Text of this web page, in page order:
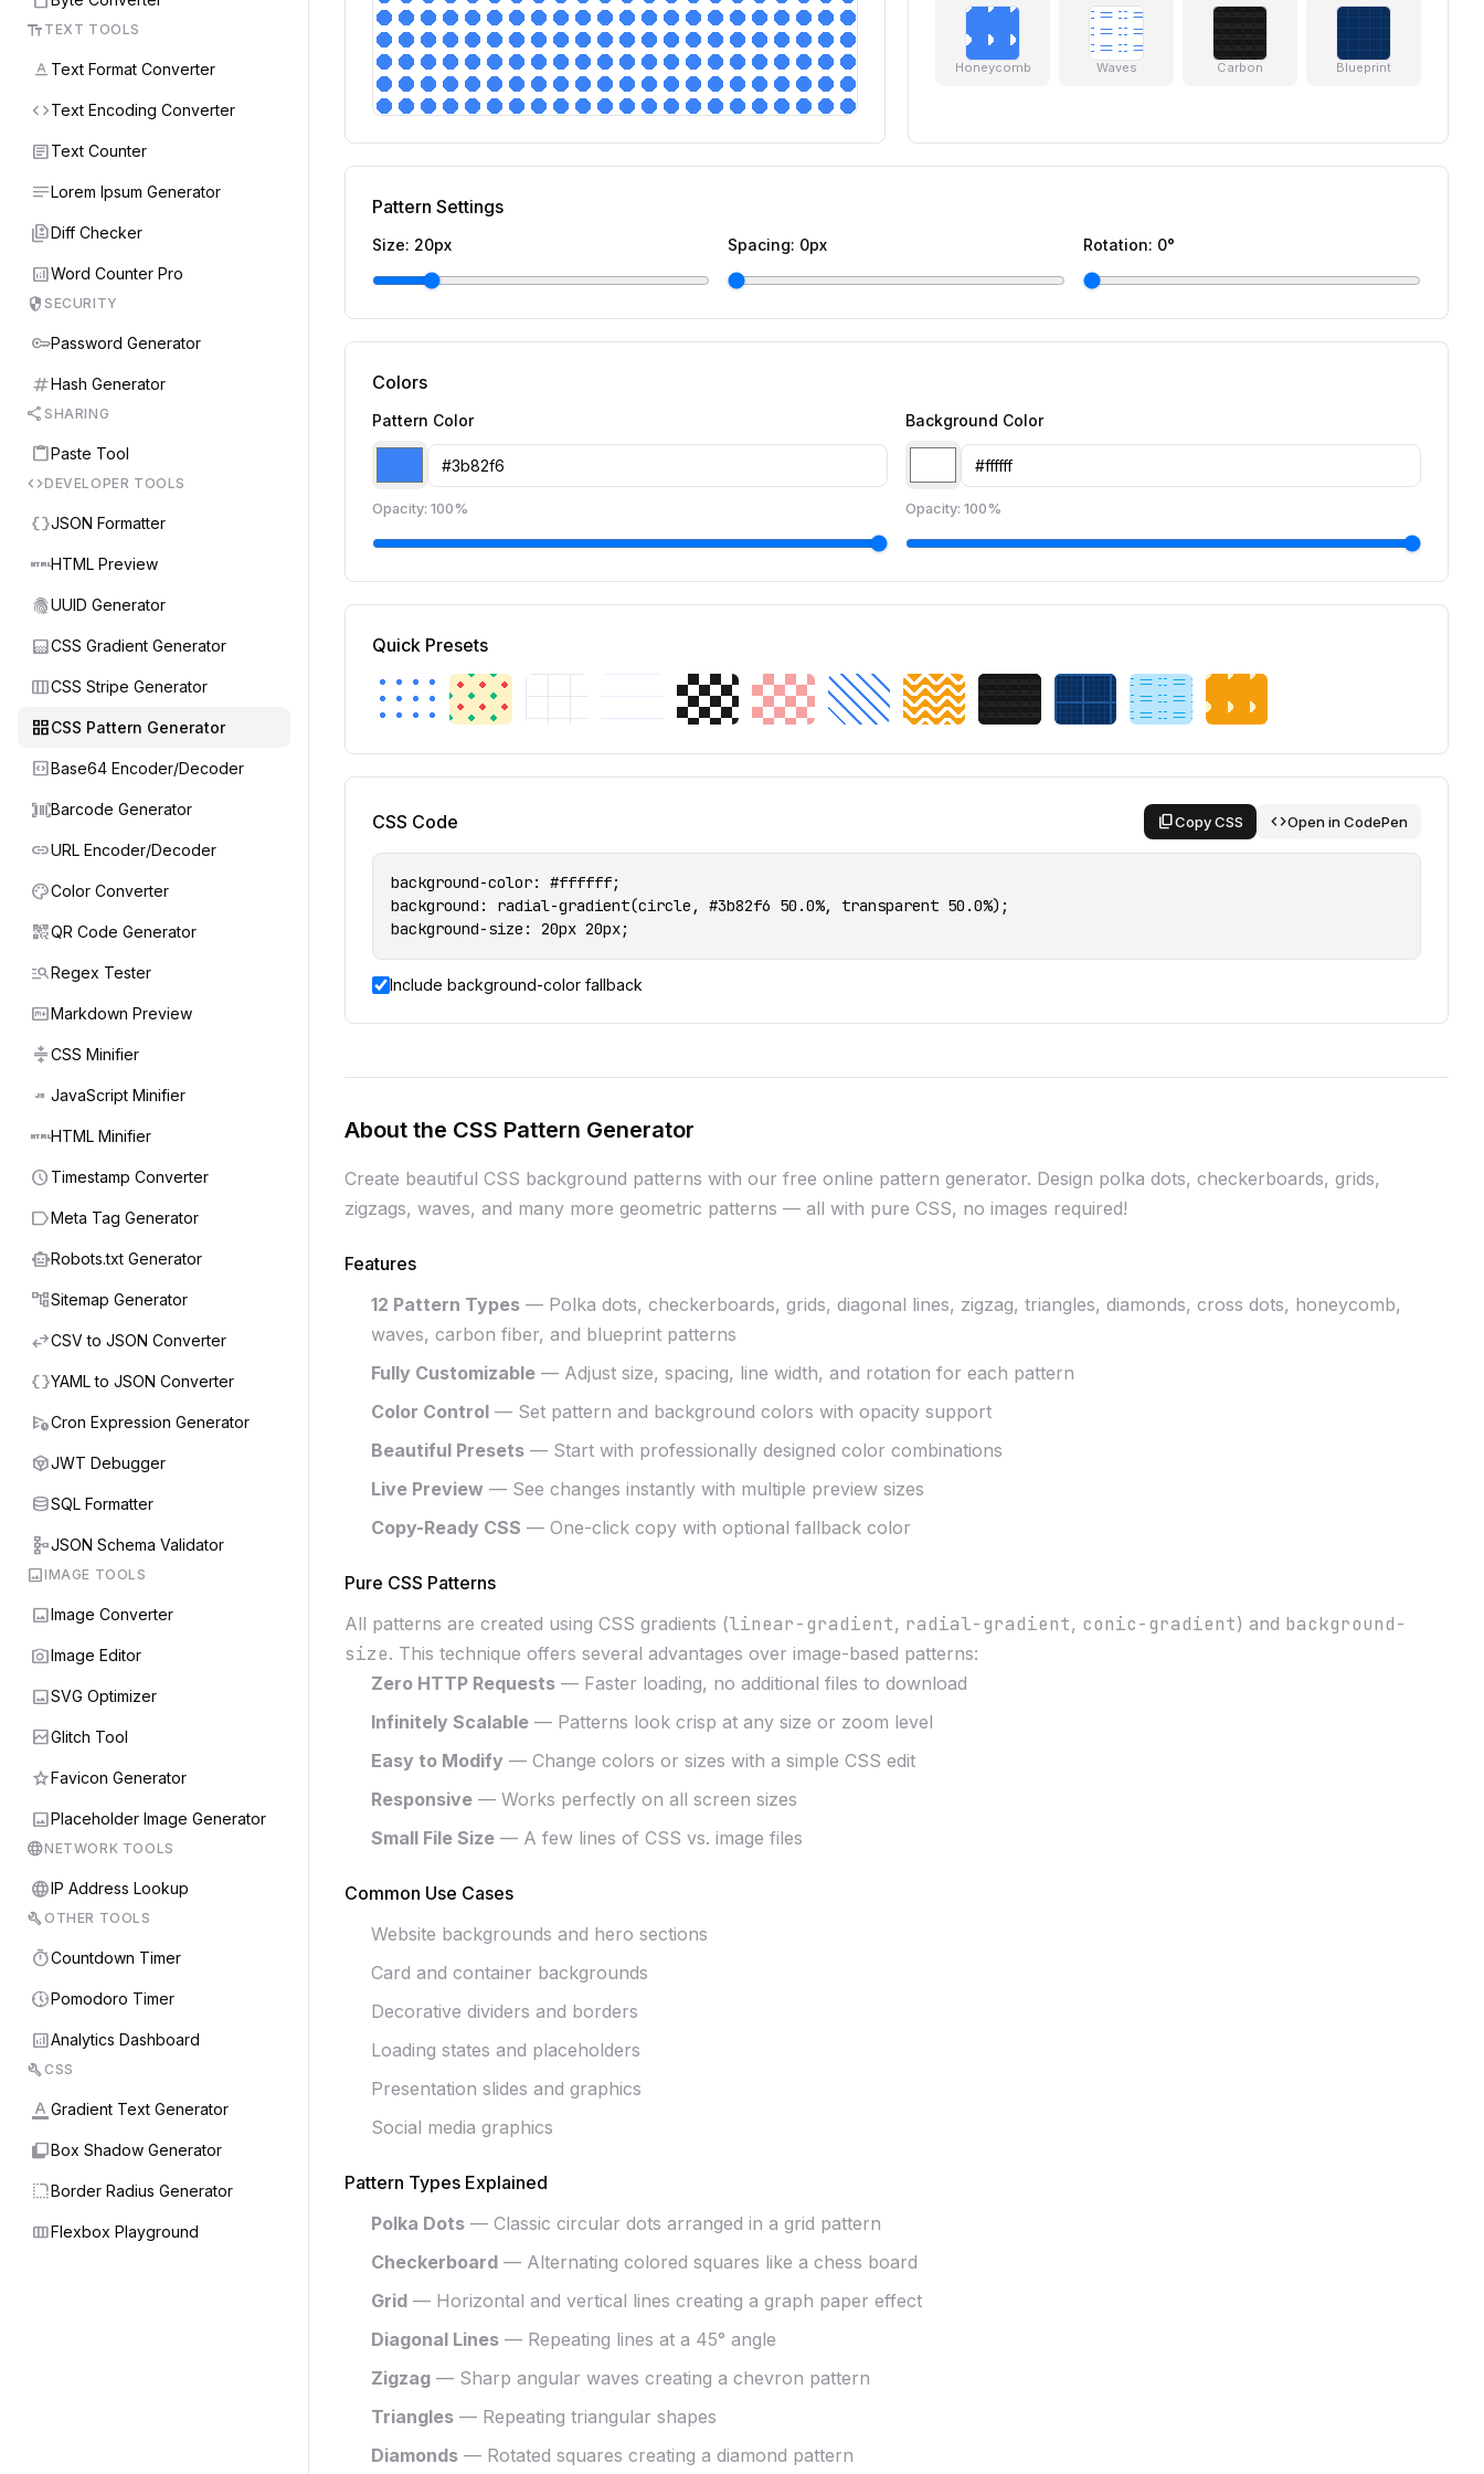
text_fields TEXT TOOLS
text_format Text Format Converter
codeText Encoding Converter
articleText Counter
notesLorem Ipsum Generator
differenceDiff Checker
analyticsWord Counter Pro
security SECURITY
keyPassword Generator
tagHash Generator
share SHARING
content_pastePaste Tool
codeDEVELOPER TOOLS
data_objectJSON Formatter
htmlHTML Preview
fingerprintUUID Generator
gradientCSS Gradient Generator
view_weekCSS Stripe Generator
grid_viewCSS Pattern Generator
code_blocksBase64 Encoder/Decoder
barcode_scannerBarcode Generator
linkURL Encoder/Decoder
paletteColor Converter
qr_code_2QR Code Generator
manage_searchRegex Tester
markdownMarkdown Preview
compressCSS Minifier
javascript JavaScript Minifier
htmlHTML Minifier
schedule Timestamp Converter
labelMeta Tag Generator
smart_toyRobots.txt Generator
account_treeSitemap Generator
swap_horizCSV to JSON Converter
data_objectYAML to JSON Converter
schedule_sendCron Expression Generator
tokenJWT Debugger
databaseSQL Formatter
schemaJSON Schema Validator
imageIMAGE TOOLS
imageImage Converter
photo_cameraImage Editor
imageSVG Optimizer
broken_imageGlitch Tool
starFavicon Generator
imagePlaceholder Image Generator
languageNETWORK TOOLS
languageIP Address Lookup
buildOTHER TOOLS
timerCountdown Timer
nest_clock_farsight_analogPomodoro Timer
analyticsAnalytics Dashboard
buildCSS
format_color_text Gradient Text Generator
shadowBox Shadow Generator
rounded_cornerBorder Radius Generator
view_columnFlexbox Playground
Honeycomb Waves Carbon Blueprint
Pattern Settings
Size: 20px Spacing: 0px Rotation: 0°
Colors
Pattern Color
Opacity: 100 %
Background Color
Opacity: 100 %
Quick Presets
CSS Code content_copyCopy CSS codeOpen in CodePen
background-color: #ffffff;
background: radial-gradient(circle, #3b82f6 50.0%, transparent 50.0%);
background-size: 20px 20px;
Include background-color fallback
About the CSS Pattern Generator
Create beautiful CSS background patterns with our free online pattern generator. Design polka dots, checkerboards, grids,
zigzags, waves, and many more geometric patterns — all with pure CSS, no images required!
Features
12 Pattern Types — Polka dots, checkerboards, grids, diagonal lines, zigzag, triangles, diamonds, cross dots, honeycomb,
waves, carbon fiber, and blueprint patterns
Fully Customizable — Adjust size, spacing, line width, and rotation for each pattern
Color Control — Set pattern and background colors with opacity support
Beautiful Presets — Start with professionally designed color combinations
Live Preview — See changes instantly with multiple preview sizes
Copy-Ready CSS — One-click copy with optional fallback color
Pure CSS Patterns
All patterns are created using CSS gradients (linear-gradient, radial-gradient, conic-gradient) and background-
size. This technique offers several advantages over image-based patterns:
Zero HTTP Requests — Faster loading, no additional files to download
Infinitely Scalable — Patterns look crisp at any size or zoom level
Easy to Modify — Change colors or sizes with a simple CSS edit
Responsive — Works perfectly on all screen sizes
Small File Size — A few lines of CSS vs. image files
Common Use Cases
Website backgrounds and hero sections
Card and container backgrounds
Decorative dividers and borders
Loading states and placeholders
Presentation slides and graphics
Social media graphics
Pattern Types Explained
Polka Dots — Classic circular dots arranged in a grid pattern
Checkerboard — Alternating colored squares like a chess board
Grid — Horizontal and vertical lines creating a graph paper effect
Diagonal Lines — Repeating lines at a 45° angle
Zigzag — Sharp angular waves creating a chevron pattern
Triangles — Repeating triangular shapes
Diamonds — Rotated squares creating a diamond pattern